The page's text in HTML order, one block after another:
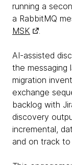
running a
a RabbitMQ
MSK
AI-assisted
the messaging
migration
exchange
backlog with
discovery
incremental,
and on track